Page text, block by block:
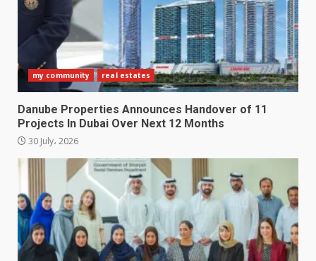
my community real estates
Danube Properties Announces Handover of 11
Projects In Dubai Over Next 12 Months
30 July، 2026